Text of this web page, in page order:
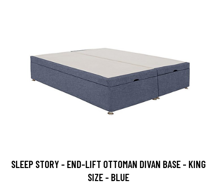
SLEEP STORY - END-LIFT OTTOMAN DIVAN BASE - KING
SIZE - BLUE